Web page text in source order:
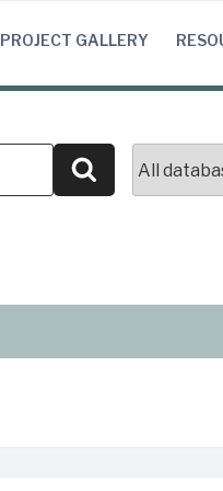
PROJECT GALLERY
Search